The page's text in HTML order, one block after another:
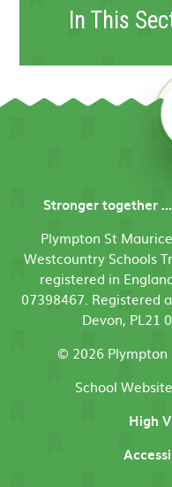
In This
Stronger together
Plympton St
Westcountry Schools
registered in
07398467. Registered
Devon, PL21
© 2026 Plympton
School
High